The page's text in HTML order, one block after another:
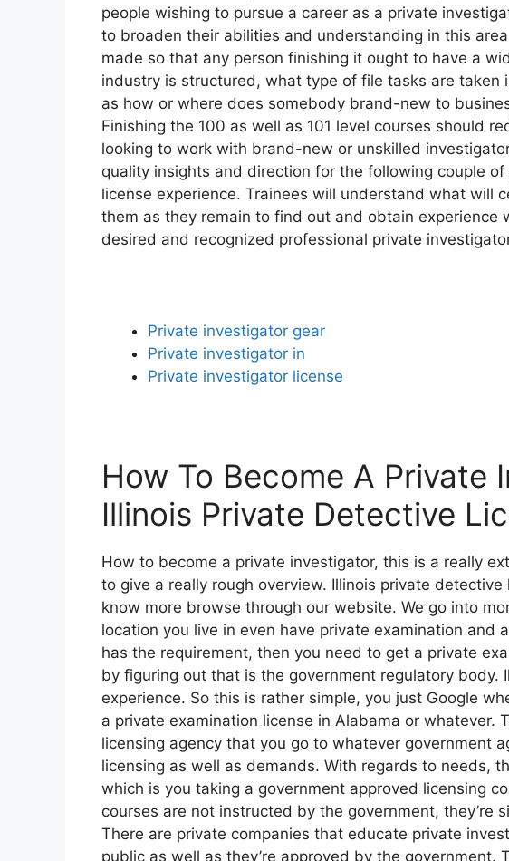
people wishing to pursue a career as a private
to broaden their abilities and understanding in this
made so that any person finishing it ought to have a
industry is structured, what type of file tasks are taken
as how or where does somebody brand-new to
Finishing the 100 as well as 101 level courses should
looking to work with brand-new or unskilled
quality insights and direction for the following couple
license experience. Trainees will understand what will
them as they remain to find out and obtain experience
desired and recognized professional private
Private investigator gear
Private investigator in
Private investigator license
How To Become A Private
Illinois Private Detective
How to become a private investigator, this is a really
to give a really rough overview. Illinois private
know more browse through our website. We go into
location you live in even have private examination and
has the requirement, then you need to get a private
by figuring out that is the government regulatory body.
experience. So this is rather simple, you just Google
a private examination license in Alabama or whatever.
licensing agency that you go to whatever government
licensing as well as demands. With regards to needs,
which is you taking a government approved licensing
courses are not instructed by the government, they’re
There are private companies that educate private
public as well as they’re approved by the government.